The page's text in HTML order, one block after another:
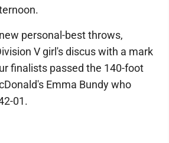
personal-best throws,
V girl's discus with a mark
finalists passed the 140-foot
Emma Bundy who
01.